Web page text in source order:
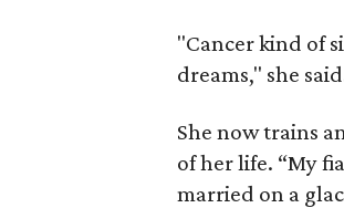
"Cancer kind of
dreams," she
She now trains
of her life. “My
married on a